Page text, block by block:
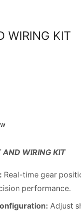
WIRING KIT
WIRING KIT
Real-time gear
performance.
Adjust